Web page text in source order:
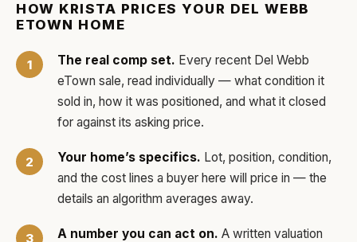
HOW KRISTA PRICES YOUR DEL WEBB
ETOWN HOME
The real comp set. Every recent Del Webb
eTown sale, read individually — what condition it
sold in, how it was positioned, and what it closed
for against its asking price.
Your home’s specifics. Lot, position, condition,
and the cost lines a buyer here will price in — the
details an algorithm averages away.
A number you can act on. A written valuation